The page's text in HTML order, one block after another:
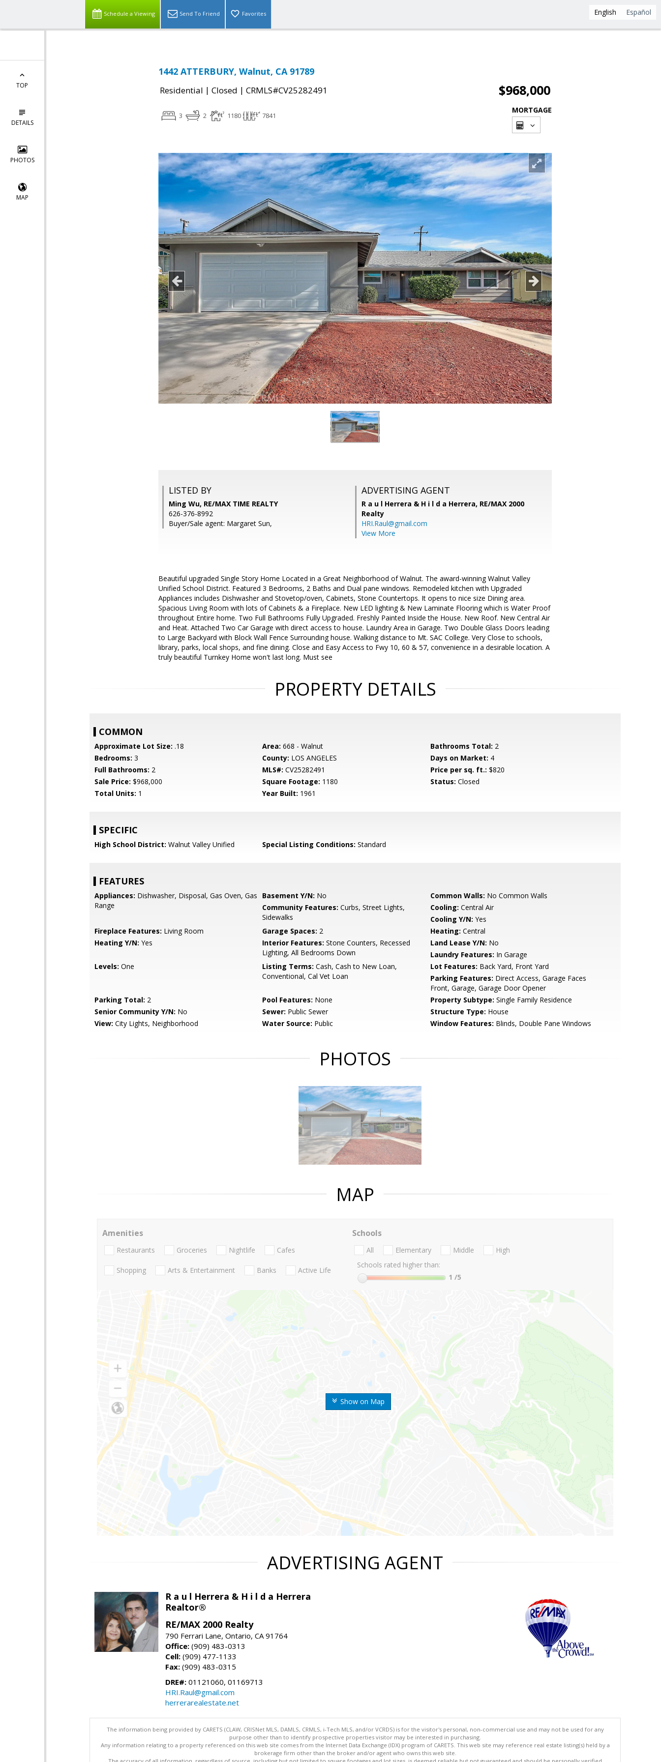
English Español
Schedule a Viewing Send To Friend Favorites
TOP
DETAILS
PHOTOS
MAP
1442 ATTERBURY, Walnut, CA 91789
Residential | Closed | CRMLS#CV25282491 $968,000
3 2 1180 7841
MORTGAGE
LISTED BY
Ming Wu, RE/MAX TIME REALTY
626-376-8992
Buyer/Sale agent: Margaret Sun,
ADVERTISING AGENT
R a u l Herrera & H i l d a Herrera, RE/MAX 2000
Realty
HRI.Raul@gmail.com
View More
Beautiful upgraded Single Story Home Located in a Great Neighborhood of Walnut. The award-winning Walnut Valley
Unified School District. Featured 3 Bedrooms, 2 Baths and Dual pane windows. Remodeled kitchen with Upgraded
Appliances includes Dishwasher and Stovetop/oven, Cabinets, Stone Countertops. It opens to nice size Dining area.
Spacious Living Room with lots of Cabinets & a Fireplace. New LED lighting & New Laminate Flooring which is Water Proof
throughout Entire home. Two Full Bathrooms Fully Upgraded. Freshly Painted Inside the House. New Roof. New Central Air
and Heat. Attached Two Car Garage with direct access to house. Laundry Area in Garage. Two Double Glass Doors leading
to Large Backyard with Block Wall Fence Surrounding house. Walking distance to Mt. SAC College. Very Close to schools,
library, parks, local shops, and fine dining. Close and Easy Access to Fwy 10, 60 & 57, convenience in a desirable location. A
truly beautiful Turnkey Home won't last long. Must see
PROPERTY DETAILS
COMMON
Approximate Lot Size: .18 Area: 668 - Walnut Bathrooms Total: 2
Bedrooms: 3 County: LOS ANGELES Days on Market: 4
Full Bathrooms: 2 MLS#: CV25282491 Price per sq. ft.: $820
Sale Price: $968,000 Square Footage: 1180 Status: Closed
Total Units: 1 Year Built: 1961
SPECIFIC
High School District: Walnut Valley Unified Special Listing Conditions: Standard
FEATURES
Appliances: Dishwasher, Disposal, Gas Oven, Gas
Range
Basement Y/N: No Common Walls: No Common Walls
Community Features: Curbs, Street Lights,
Sidewalks
Cooling: Central Air
Cooling Y/N: Yes
Fireplace Features: Living Room Garage Spaces: 2 Heating: Central
Heating Y/N: Yes Interior Features: Stone Counters, Recessed
Lighting, All Bedrooms Down
Land Lease Y/N: No
Laundry Features: In Garage
Levels: One Listing Terms: Cash, Cash to New Loan,
Conventional, Cal Vet Loan
Lot Features: Back Yard, Front Yard
Parking Features: Direct Access, Garage Faces
Front, Garage, Garage Door Opener
Parking Total: 2 Pool Features: None Property Subtype: Single Family Residence
Senior Community Y/N: No Sewer: Public Sewer Structure Type: House
View: City Lights, Neighborhood Water Source: Public Window Features: Blinds, Double Pane Windows
PHOTOS
MAP
Show on Map
Amenities
Restaurants Groceries Nightlife Cafes
Shopping Arts & Entertainment Banks Active Life
Schools
All Elementary Middle
High
Schools rated higher than:
1 /5
ADVERTISING AGENT
R a u l Herrera & H i l d a Herrera
Realtor®
RE/MAX 2000 Realty
790 Ferrari Lane, Ontario, CA 91764
Office: (909) 483-0313
Cell: (909) 477-1133
Fax: (909) 483-0315
DRE#: 01121060, 01169713
HRI.Raul@gmail.com
herrerarealestate.net
The information being provided by CARETS (CLAW, CRISNet MLS, DAMLS, CRMLS, i-Tech MLS, and/or VCRDS) is for the visitor's personal, non-commercial use and may not be used for any
purpose other than to identify prospective properties visitor may be interested in purchasing.
Any information relating to a property referenced on this web site comes from the Internet Data Exchange (IDX) program of CARETS. This web site may reference real estate listing(s) held by a
brokerage firm other than the broker and/or agent who owns this web site.